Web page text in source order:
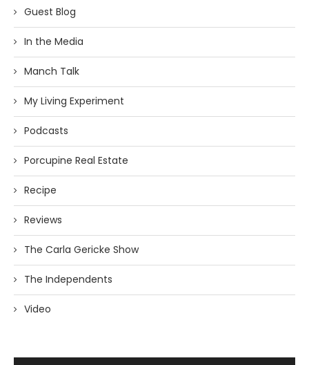
Guest Blog
In the Media
Manch Talk
My Living Experiment
Podcasts
Porcupine Real Estate
Recipe
Reviews
The Carla Gericke Show
The Independents
Video